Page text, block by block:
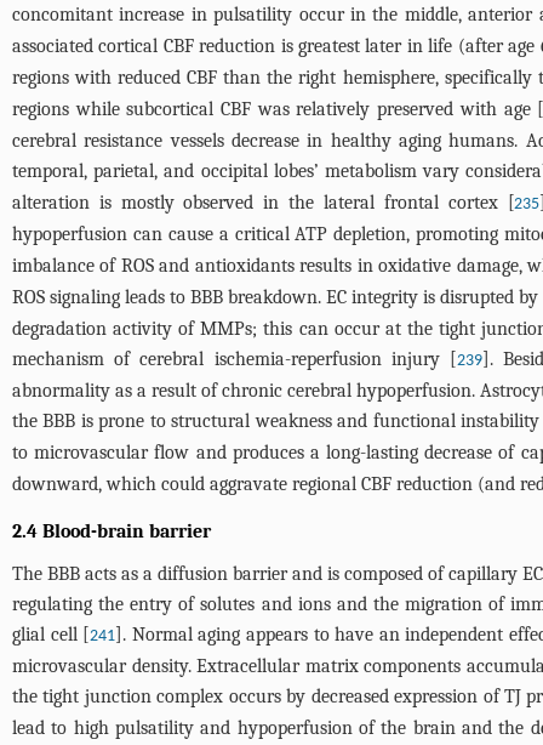
concomitant increase in pulsatility occur in the middle, anterior
associated cortical CBF reduction is greatest later in life (after
regions with reduced CBF than the right hemisphere,
regions while subcortical CBF was relatively preserved with age
cerebral resistance vessels decrease in healthy aging
temporal, parietal, and occipital lobes’ metabolism vary
alteration is mostly observed in the lateral frontal cortex [235
hypoperfusion can cause a critical ATP depletion, promoting
imbalance of ROS and antioxidants results in oxidative
ROS signaling leads to BBB breakdown. EC integrity is disrupted
degradation activity of MMPs; this can occur at the tight
mechanism of cerebral ischemia-reperfusion injury [239].
abnormality as a result of chronic cerebral hypoperfusion.
the BBB is prone to structural weakness and functional
to microvascular flow and produces a long-lasting decrease of
downward, which could aggravate regional CBF reduction (and
2.4 Blood-brain barrier
The BBB acts as a diffusion barrier and is composed of capillary
regulating the entry of solutes and ions and the migration of
glial cell [241]. Normal aging appears to have an independent
microvascular density. Extracellular matrix components
the tight junction complex occurs by decreased expression of TJ
lead to high pulsatility and hypoperfusion of the brain and the